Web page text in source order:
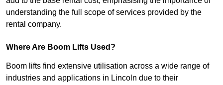
understanding the full scope of services provided by the
rental company.
Where Are Boom Lifts Used?
Boom lifts find extensive utilisation across a wide range of
industries and applications in Lincoln due to their